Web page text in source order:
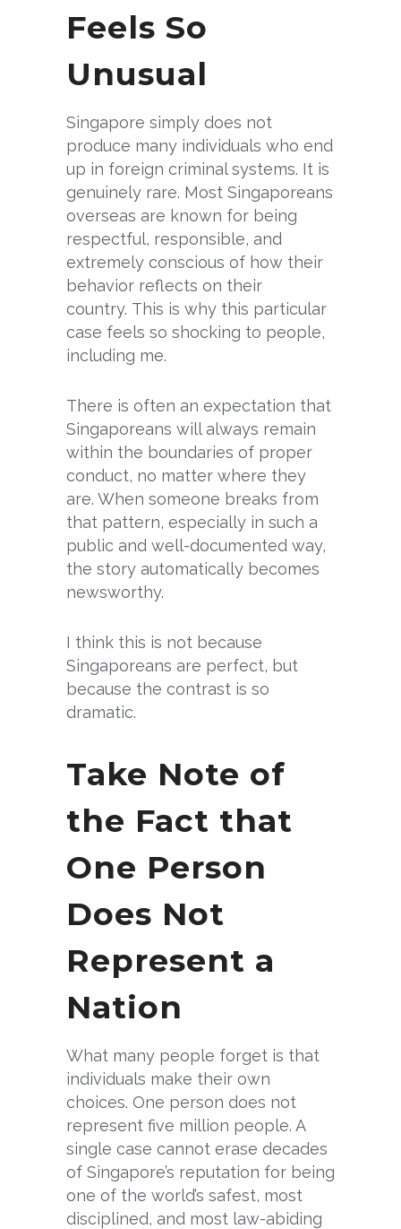
Feels So
Unusual
Singapore simply does not
produce many individuals who end
up in foreign criminal systems. It is
genuinely rare. Most Singaporeans
overseas are known for being
respectful, responsible, and
extremely conscious of how their
behavior reflects on their
country. This is why this particular
case feels so shocking to people,
including me.
There is often an expectation that
Singaporeans will always remain
within the boundaries of proper
conduct, no matter where they
are. When someone breaks from
that pattern, especially in such a
public and well-documented way,
the story automatically becomes
newsworthy.
I think this is not because
Singaporeans are perfect, but
because the contrast is so
dramatic.
Take Note of
the Fact that
One Person
Does Not
Represent a
Nation
What many people forget is that
individuals make their own
choices. One person does not
represent five million people. A
single case cannot erase decades
of Singapore’s reputation for being
one of the world’s safest, most
disciplined, and most law-abiding